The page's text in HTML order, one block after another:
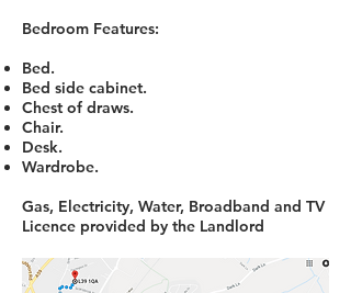
Bedroom Features:
Bed.
Bed side cabinet.
Chest of draws.
Chair.
Desk.
Wardrobe.
Gas, Electricity, Water, Broadband and TV
Licence provided by the Landlord